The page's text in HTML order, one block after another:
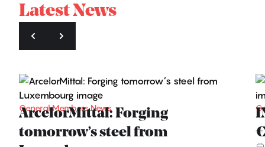
Latest News
General Members News
ArcelorMittal: Forging
tomorrow’s steel from